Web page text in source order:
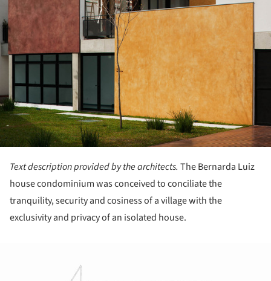
Text description provided by the architects. The Bernarda Luiz
house condominium was conceived to conciliate the
tranquility, security and cosiness of a village with the
exclusivity and privacy of an isolated house.